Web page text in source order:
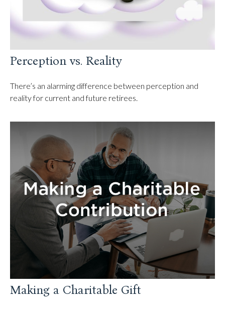
Perception vs. Reality
There’s an alarming difference between perception and
reality for current and future retirees.
Making a Charitable Gift